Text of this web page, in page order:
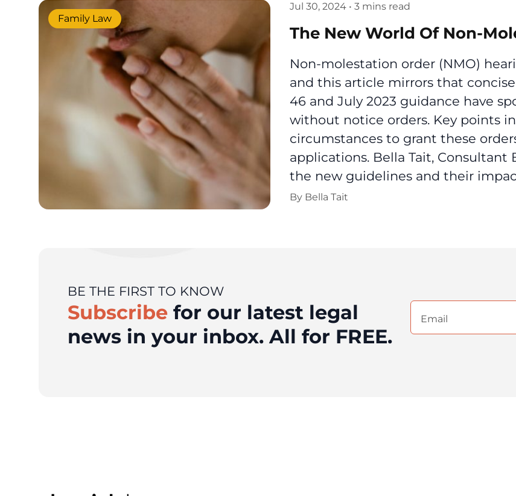
Jul 30, 2024 • 3 mins read
Family Law
The New World Of Non-
Non-molestation order (NMO)
and this article mirrors that
46 and July 2023 guidance have
without notice orders. Key points
circumstances to grant these
applications. Bella Tait, Consultant
the new guidelines and their
By Bella Tait
BE THE FIRST TO KNOW
Subscribe for our latest legal
news in your inbox. All for FREE.
Email
(Required)